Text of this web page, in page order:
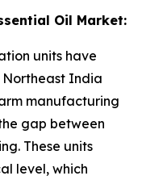
Oil Market:
units have
India
manufacturing
gap between
These units
level, which